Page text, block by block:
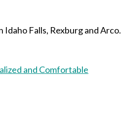
Falls, Rexburg and Arco.